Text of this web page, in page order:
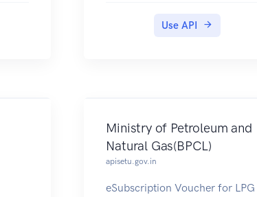
Use API
Ministry of Petroleum and
Natural Gas(BPCL)
apisetu.gov.in
eSubscription Voucher for LPG